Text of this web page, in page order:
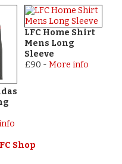
LFC Home Shirt
Mens Long
Sleeve
£90 - More info
Shop